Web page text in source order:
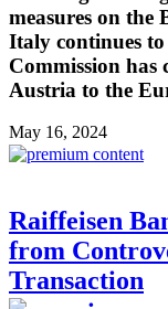
measures on the
Italy continues to
Commission
Austria to the
May 16, 2024
Raiffeisen
from
Transaction